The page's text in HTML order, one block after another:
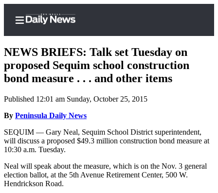
Center
Subscribe
My
Frequently
Asked
NEWS BRIEFS: Talk set Tuesday on
proposed Sequim school construction
bond measure . . . and other items
Published 12:01 am Sunday, October 25, 2015
By Peninsula Daily News
SEQUIM — Gary Neal, Sequim School District superintendent,
will discuss a proposed $49.3 million construction bond measure at
10:30 a.m. Tuesday.
Neal will speak about the measure, which is on the Nov. 3 general
election ballot, at the 5th Avenue Retirement Center, 500 W.
Hendrickson Road.